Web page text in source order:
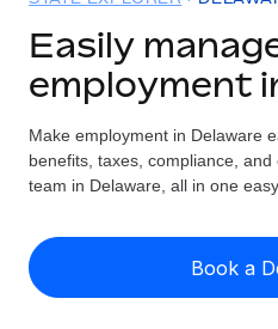
GLOBAL EMPLOYMENT
Global Payroll
Run compliant payroll
Expand globally with zero
Solutions
GLOBAL COVERAGE
Country Explorer
US State Explorer
Resources
Misclassification risk
Check employee
Pricing
English (United States)
Easily
employment
Make employment in Delaware
benefits, taxes, compliance,
team in Delaware, all in one
Book a